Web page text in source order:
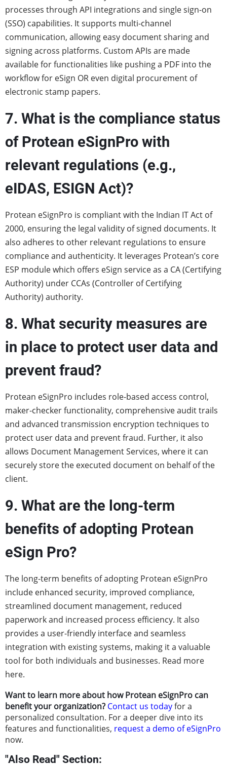
processes through API integrations and single sign-on
(SSO) capabilities. It supports multi-channel
communication, allowing easy document sharing and
signing across platforms. Custom APIs are made
available for functionalities like pushing a PDF into the
workflow for eSign OR even digital procurement of
electronic stamp papers.
7. What is the compliance status
of Protean eSignPro with
relevant regulations (e.g.,
eIDAS, ESIGN Act)?
Protean eSignPro is compliant with the Indian IT Act of
2000, ensuring the legal validity of signed documents. It
also adheres to other relevant regulations to ensure
compliance and authenticity. It leverages Protean’s core
ESP module which offers eSign service as a CA (Certifying
Authority) under CCAs (Controller of Certifying
Authority) authority.
8. What security measures are
in place to protect user data and
prevent fraud?
Protean eSignPro includes role-based access control,
maker-checker functionality, comprehensive audit trails
and advanced transmission encryption techniques to
protect user data and prevent fraud. Further, it also
allows Document Management Services, where it can
securely store the executed document on behalf of the
client.
9. What are the long-term
benefits of adopting Protean
eSign Pro?
The long-term benefits of adopting Protean eSignPro
include enhanced security, improved compliance,
streamlined document management, reduced
paperwork and increased process efficiency. It also
provides a user-friendly interface and seamless
integration with existing systems, making it a valuable
tool for both individuals and businesses. Read more
here.
Want to learn more about how Protean eSignPro can
benefit your organization? Contact us todayfor a
personalized consultation. For a deeper dive into its
features and functionalities, request a demo of eSignPro
now.
"Also Read" Section: